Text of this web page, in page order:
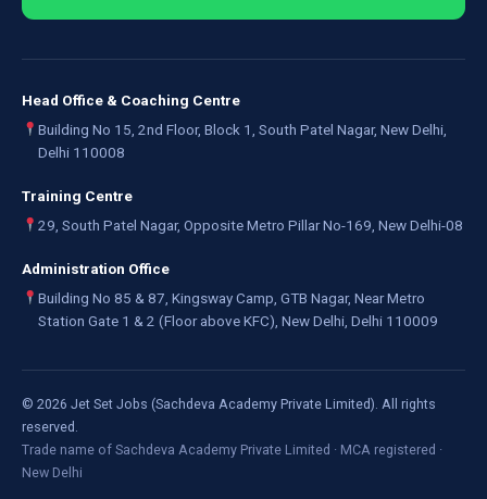
Head Office & Coaching Centre
Building No 15, 2nd Floor, Block 1, South Patel Nagar, New Delhi,
Delhi 110008
Training Centre
29, South Patel Nagar, Opposite Metro Pillar No-169, New Delhi-08
Administration Office
Building No 85 & 87, Kingsway Camp, GTB Nagar, Near Metro
Station Gate 1 & 2 (Floor above KFC), New Delhi, Delhi 110009
© 2026 Jet Set Jobs (Sachdeva Academy Private Limited). All rights
reserved.
Trade name of Sachdeva Academy Private Limited · MCA registered ·
New Delhi